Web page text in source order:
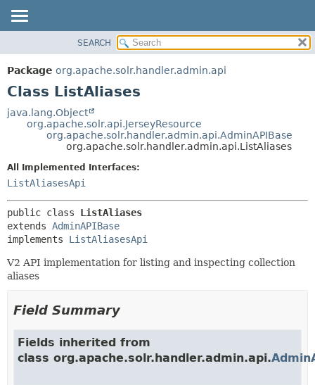
PACKAGE
CLASS
TREE
DEPRECATED
INDEX
HELP
DETAIL:
METHOD
SEARCH
Package org.apache.solr.handler.admin.api
Class ListAliases
java.lang.Object
org.apache.solr.api.JerseyResource
org.apache.solr.handler.admin.api.AdminAPIBase
org.apache.solr.handler.admin.api.ListAliases
All Implemented Interfaces:
ListAliasesApi
public class ListAliases
extends AdminAPIBase
implements ListAliasesApi
V2 API implementation for listing and inspecting collection
aliases
Field Summary
Fields inherited from
class org.apache.solr.handler.admin.api.